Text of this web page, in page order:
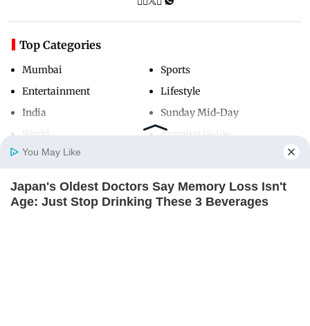
Home Photos E-Paper Videos MD Fast
Top Categories
Mumbai
Entertainment
India
Sports
Lifestyle
Sunday Mid-Day
Mumbai Guide
Useful Links
You May Like
Japan's Oldest Doctors Say Memory Loss Isn't
Age: Just Stop Drinking These 3 Beverages